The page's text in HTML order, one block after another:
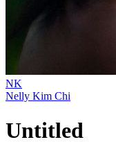
NK
Nelly Kim Chi
Untitled